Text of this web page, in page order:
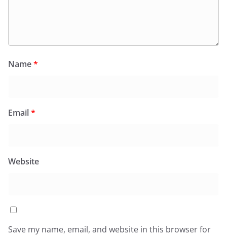
Name*
Email*
Website
Save my name, email, and website in this browser for